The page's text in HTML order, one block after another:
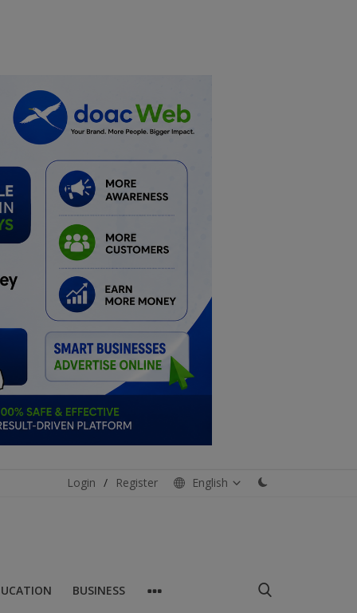
Login / Register English
BUSINESS